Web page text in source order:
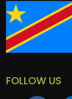
FOLLOW US